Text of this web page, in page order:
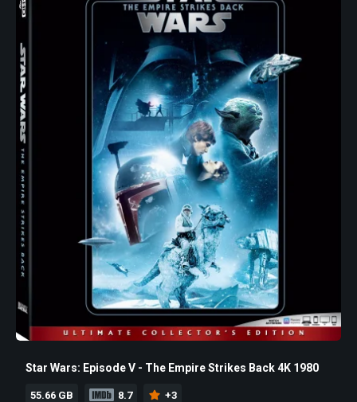
Star Wars: Episode V - The Empire Strikes Back 4K 1980
55.66 GB 8.7 +3